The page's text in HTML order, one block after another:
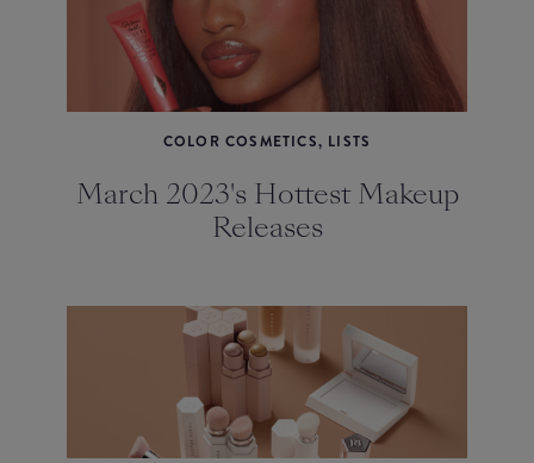
COLOR COSMETICS, LISTS
March 2023's Hottest Makeup
Releases